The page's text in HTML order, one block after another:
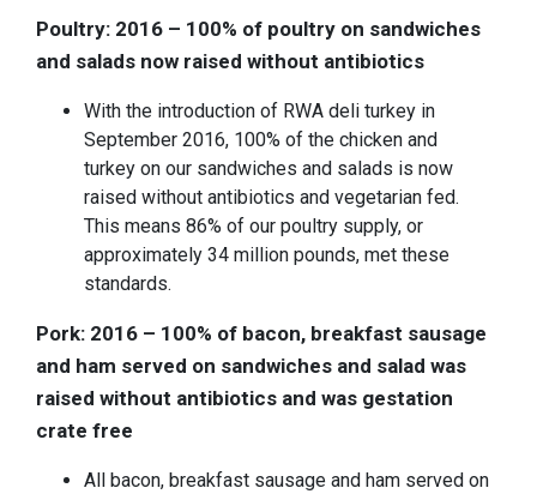
Poultry: 2016 – 100% of poultry on sandwiches
and salads now raised without antibiotics
With the introduction of RWA deli turkey in
September 2016, 100% of the chicken and
turkey on our sandwiches and salads is now
raised without antibiotics and vegetarian fed.
This means 86% of our poultry supply, or
approximately 34 million pounds, met these
standards.
Pork: 2016 – 100% of bacon, breakfast sausage
and ham served on sandwiches and salad was
raised without antibiotics and was gestation
crate free
All bacon, breakfast sausage and ham served on